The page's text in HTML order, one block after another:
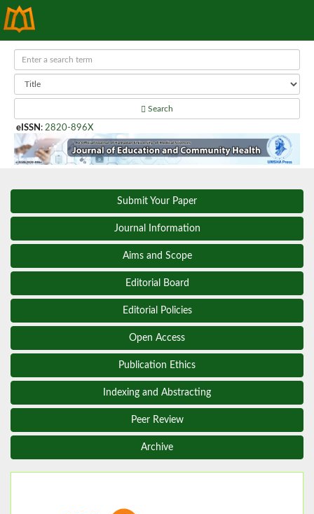
Search
eISSN : 2820-896X
Submit Your Paper
Journal Information
Aims and Scope
Editorial Board
Editorial Policies
Open Access
Publication Ethics
Indexing and Abstracting
Peer Review
Archive